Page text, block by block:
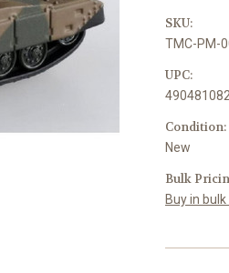
SKU:
TMC-PM-
UPC:
Condition:
New
Bulk
Buy in